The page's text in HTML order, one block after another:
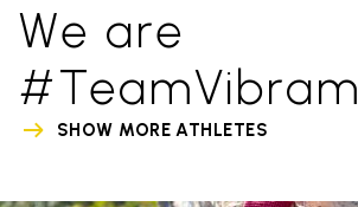
We are
#TeamVibram
SHOW MORE ATHLETES